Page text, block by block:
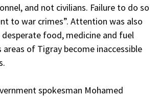
and not civilians. Failure to do so
to war crimes”. Attention was also
food, medicine and fuel
areas of Tigray become inaccessible
spokesman Mohamed